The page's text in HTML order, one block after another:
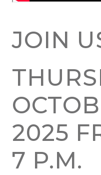
JOIN
2025
7 P.M.